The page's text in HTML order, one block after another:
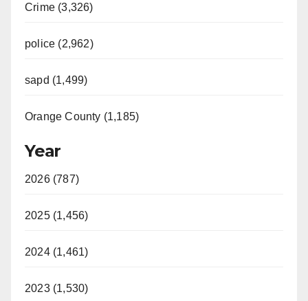
Crime (3,326)
police (2,962)
sapd (1,499)
Orange County (1,185)
Year
2026 (787)
2025 (1,456)
2024 (1,461)
2023 (1,530)